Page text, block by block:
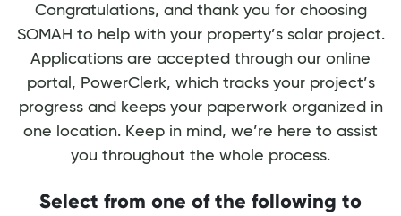
Congratulations, and thank you for choosing
SOMAH to help with your property’s solar project.
Applications are accepted through our online
portal, PowerClerk, which tracks your project’s
progress and keeps your paperwork organized in
one location. Keep in mind, we’re here to assist
you throughout the whole process.
Select from one of the following to